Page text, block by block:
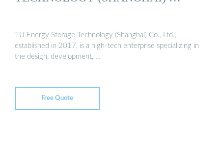
TU Energy Storage Technology (Shanghai) Co., Ltd.,
established in 2017, is a high-tech enterprise specializing in
the design, development, …
Free Quote